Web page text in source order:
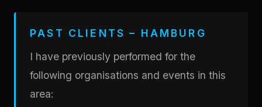
PAST CLIENTS – HAMBURG
I have previously performed for the
following organisations and events in this
area: